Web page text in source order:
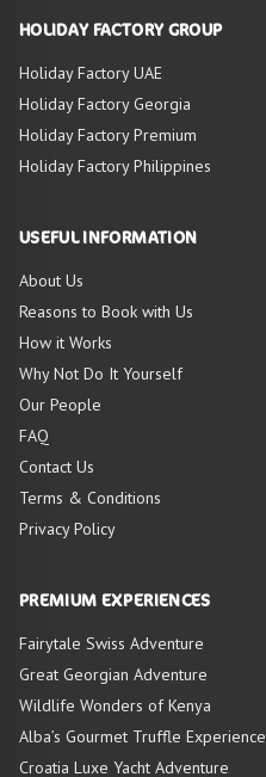
HOLIDAY FACTORY GROUP
Holiday Factory UAE
Holiday Factory Georgia
Holiday Factory Premium
Holiday Factory Philippines
USEFUL INFORMATION
About Us
Reasons to Book with Us
How it Works
Why Not Do It Yourself
Our People
FAQ
Contact Us
Terms & Conditions
Privacy Policy
PREMIUM EXPERIENCES
Fairytale Swiss Adventure
Great Georgian Adventure
Wildlife Wonders of Kenya
Alba’s Gourmet Truffle Experience
Croatia Luxe Yacht Adventure